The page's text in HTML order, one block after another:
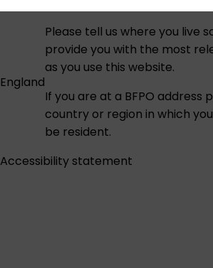
England
Please tell us where you live
provide you with the most
as you use this website.
If you are at a BFPO address
country or region in which
be resident.
Accessibility statement